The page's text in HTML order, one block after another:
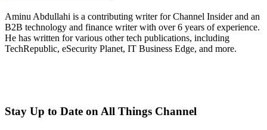
Aminu Abdullahi is a contributing writer for Channel Insider and an
B2B technology and finance writer with over 6 years of experience.
He has written for various other tech publications, including
TechRepublic, eSecurity Planet, IT Business Edge, and more.
Stay Up to Date on All Things Channel